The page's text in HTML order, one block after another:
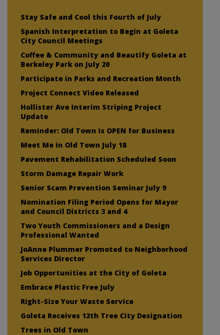
Stay Safe and Cool this Fourth of July
Spanish Interpretation to Begin at Goleta
City Council Meetings
Coffee & Community and Beautify Goleta at
Berkeley Park on July 20
Participate in Parks and Recreation Month
Project Connect Video Released
Hollister Ave Interim Striping Project
Update
Reminder: Old Town is OPEN for Business
Meet Me in Old Town July 18
Pavement Rehabilitation Scheduled Soon
Storm Damage Repair Work
Senior Scam Prevention Seminar July 9
Nomination Filing Period Opens for Mayor
and Council Districts 3 and 4
Two Youth Commissioners and a Design
Professional Wanted
JoAnne Plummer Promoted to Neighborhood
Services Director
Job Opportunities at the City of Goleta
Embrace Plastic Free July
Right-Size Your Waste Service
Goleta Receives 12th Tree City Designation
Trees in Old Town